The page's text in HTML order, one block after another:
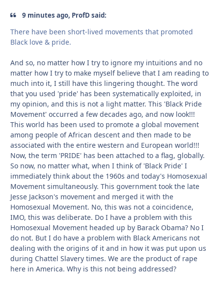
9 minutes ago, ProfD said:
There have been short-lived movements that promoted
Black love & pride.
And so, no matter how I try to ignore my intuitions and no
matter how I try to make myself believe that I am reading to
much into it, I still have this lingering thought. The word
that you used 'pride' has been systematically exploited, in
my opinion, and this is not a light matter. This 'Black Pride
Movement' occurred a few decades ago, and now look!!!
This world has been used to promote a global movement
among people of African descent and then made to be
associated with the entire western and European world!!!
Now, the term 'PRIDE' has been attached to a flag, globally.
So now, no matter what, when I think of 'Black Pride' I
immediately think about the 1960s and today's Homosexual
Movement simultaneously. This government took the late
Jesse Jackson's movement and merged it with the
Homosexual Movement. No, this was not a coincidence,
IMO, this was deliberate. Do I have a problem with this
Homosexual Movement headed up by Barack Obama? No I
do not. But I do have a problem with Black Americans not
dealing with the origins of it and in how it was put upon us
during Chattel Slavery times. We are the product of rape
here in America. Why is this not being addressed?